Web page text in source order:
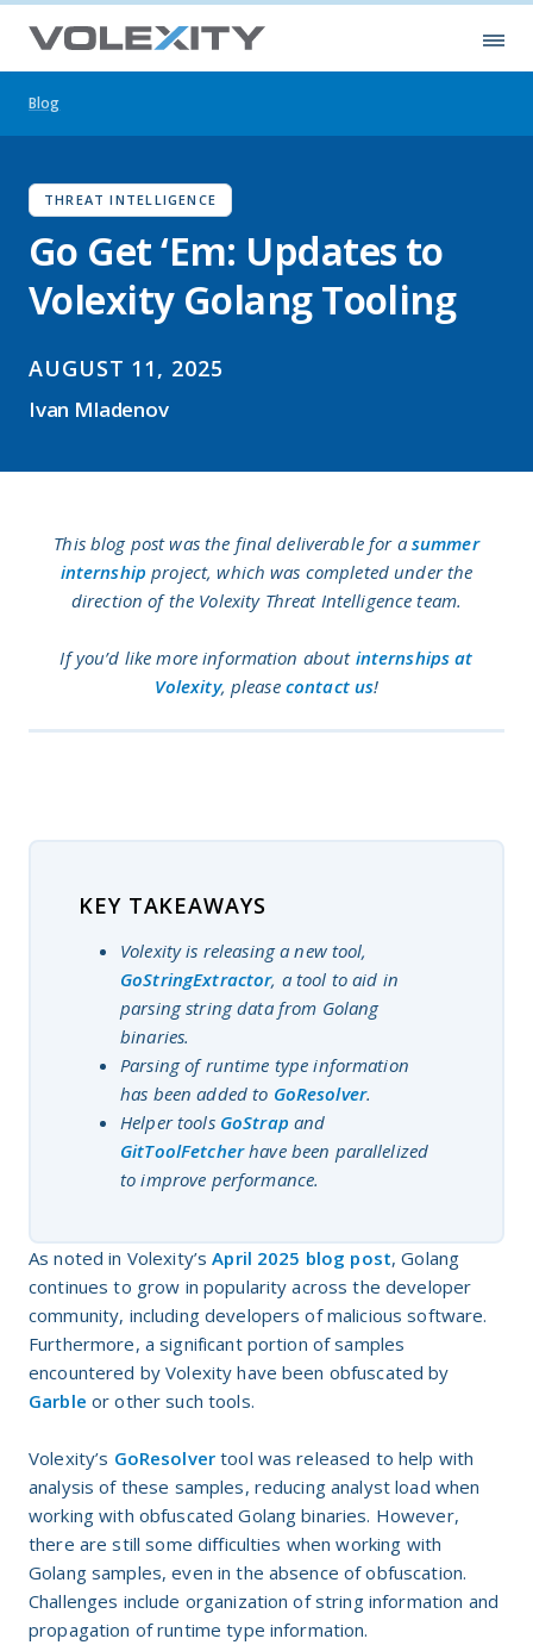
Blog
THREAT INTELLIGENCE
Go Get ‘Em: Updates to
Volexity Golang Tooling
AUGUST 11, 2025
Ivan Mladenov
This blog post was the final deliverable for a summer
internship project, which was completed under the
direction of the Volexity Threat Intelligence team.
If you’d like more information about internships at
Volexity, pleasecontact us!
As noted in Volexity’sApril 2025 blog post, Golang
continues to grow in popularity across the developer
community, including developers of malicious software.
Furthermore, a significant portion of samples
encountered by Volexity have been obfuscated by
Garble or other such tools.
Volexity’s GoResolvertool was released to help with
analysis of these samples, reducing analyst load when
working with obfuscated Golang binaries. However,
there are still some difficulties when working with
Golang samples, even in the absence of obfuscation.
Challenges include organization of string information and
propagation of runtime type information.
KEY TAKEAWAYS
Volexity is releasing a new tool,
GoStringExtractor, a tool to aid in
parsing string data from Golang
binaries.
Parsing of runtime type information
has been added to GoResolver.
Helper tools GoStrap and
GitToolFetcherhave been parallelized
to improve performance.